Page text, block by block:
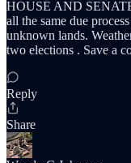
HOUSE AND
all the same due
unknown lands.
two elections . Save a
Reply
Share